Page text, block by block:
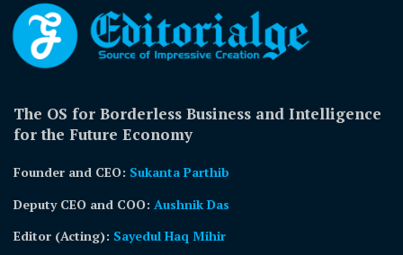
The OS for Borderless Business and Intelligence
for the Future Economy
Founder and CEO: Sukanta Parthib
Deputy CEO and COO: Aushnik Das
Editor (Acting): Sayedul Haq Mihir